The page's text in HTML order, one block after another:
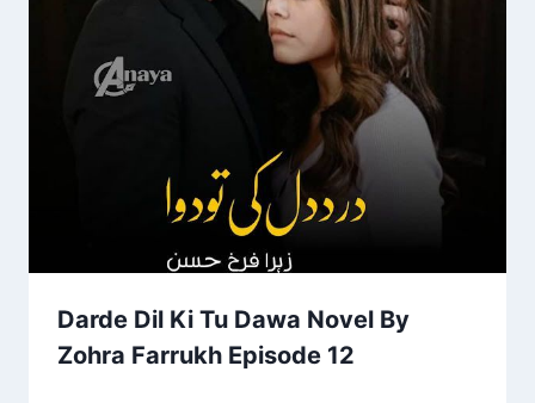
Darde Dil Ki Tu Dawa Novel By
Zohra Farrukh Episode 12